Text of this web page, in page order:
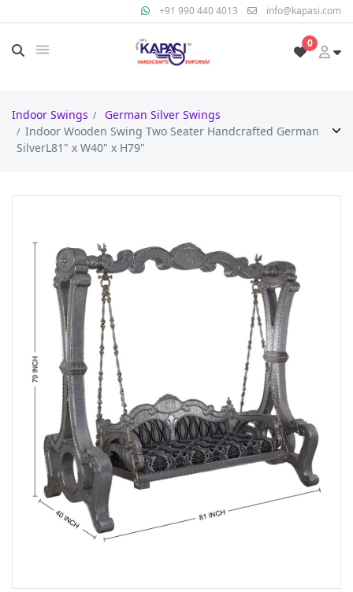
+91 990 440 4013 info@kapasi.com
0
Indoor Swings
German Silver Swings
Indoor Wooden Swing Two Seater Handcrafted German
SilverL81" x W40" x H79"